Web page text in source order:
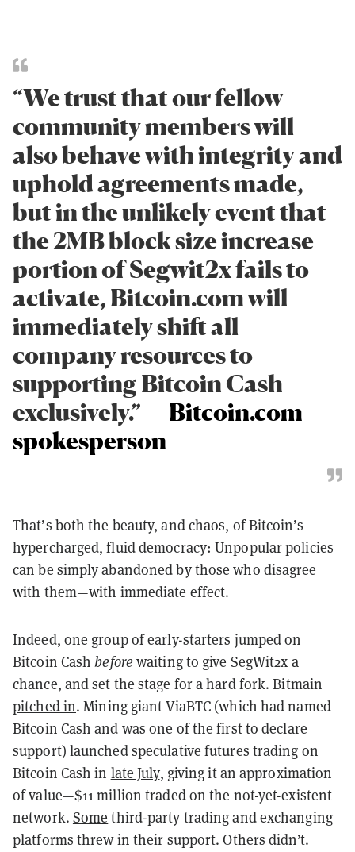
“We trust that our fellow
community members will
also behave with integrity and
uphold agreements made,
but in the unlikely event that
the 2MB block size increase
portion of Segwit2x fails to
activate, Bitcoin.com will
immediately shift all
company resources to
supporting Bitcoin Cash
exclusively.” —Bitcoin.com
spokesperson
That’s both the beauty, and chaos, of Bitcoin’s
hypercharged, fluid democracy: Unpopular policies
can be simply abandoned by those who disagree
with them—with immediate effect.
Indeed, one group of early-starters jumped on
Bitcoin Cashbeforewaiting to give SegWit2x a
chance, and set the stage for a hard fork. Bitmain
pitched in. Mining giant ViaBTC (which had named
Bitcoin Cash and was one of the first to declare
support) launched speculative futures trading on
Bitcoin Cash in late July, giving it an approximation
of value—$11 million traded on the not-yet-existent
network. Some third-party trading and exchanging
platforms threw in their support. Othersdidn’t.